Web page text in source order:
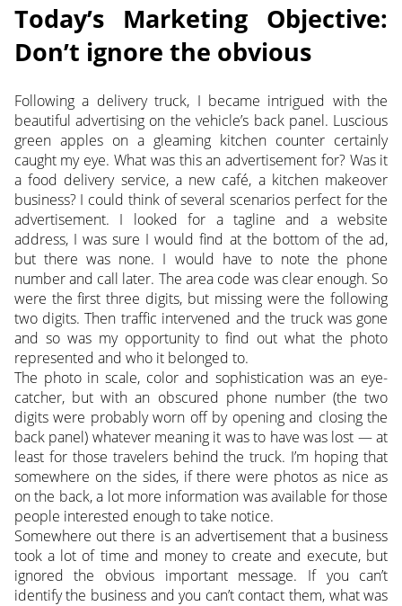
Today’s Marketing Objective:
Don’t ignore the obvious
Following a delivery truck, I became intrigued with the
beautiful advertising on the vehicle’s back panel. Luscious
green apples on a gleaming kitchen counter certainly
caught my eye. What was this an advertisement for? Was it
a food delivery service, a new café, a kitchen makeover
business? I could think of several scenarios perfect for the
advertisement. I looked for a tagline and a website
address, I was sure I would find at the bottom of the ad,
but there was none. I would have to note the phone
number and call later. The area code was clear enough. So
were the first three digits, but missing were the following
two digits. Then traffic intervened and the truck was gone
and so was my opportunity to find out what the photo
represented and who it belonged to.
The photo in scale, color and sophistication was an eye-
catcher, but with an obscured phone number (the two
digits were probably worn off by opening and closing the
back panel) whatever meaning it was to have was lost — at
least for those travelers behind the truck. I’m hoping that
somewhere on the sides, if there were photos as nice as
on the back, a lot more information was available for those
people interested enough to take notice.
Somewhere out there is an advertisement that a business
took a lot of time and money to create and execute, but
ignored the obvious important message. If you can’t
identify the business and you can’t contact them, what was